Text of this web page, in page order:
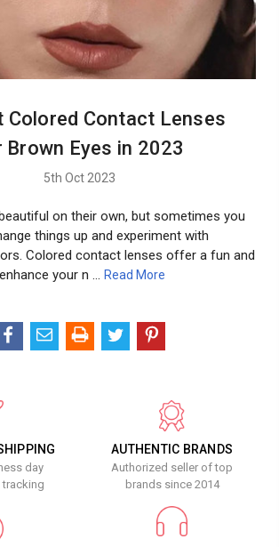
Colored Contact Lenses
Brown Eyes in 2023
5th Oct 2023
on their own, but sometimes you
things up and experiment with
Colored contact lenses offer a fun and
your n …Read More
day
AUTHENTIC BRANDS
Authorized seller of top
brands since 2014